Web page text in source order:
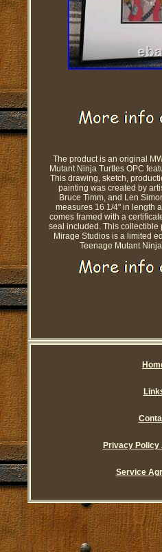
The product is an original
Mutant Ninja Turtles OPC
This drawing, sketch,
painting was created by
Bruce Timm, and Len
measures 16 1/4" in length
comes framed with a
seal included. This collectible
Mirage Studios is a limited
Teenage Mutant
Privacy Policy
Service